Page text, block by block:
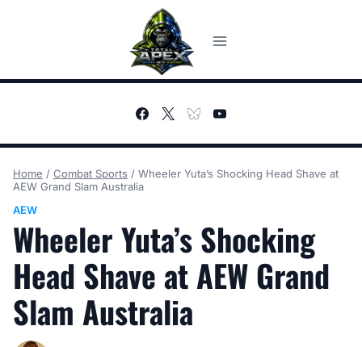
Home / Combat Sports / Wheeler Yuta’s Shocking Head Shave at
AEW Grand Slam Australia
AEW
Wheeler Yuta’s Shocking
Head Shave at AEW Grand
Slam Australia